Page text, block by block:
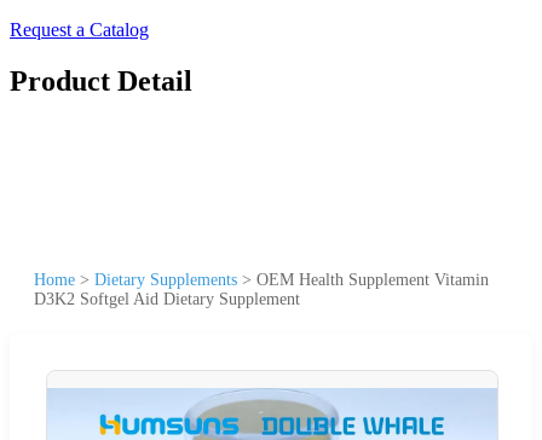
Request a Catalog
Product Detail
Home > Dietary Supplements > OEM Health Supplement Vitamin
D3K2 Softgel Aid Dietary Supplement